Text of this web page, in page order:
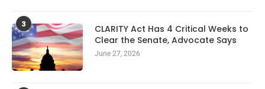
3
CLARITY Act Has 4 Critical Weeks to
Clear the Senate, Advocate Says
June 27, 2026